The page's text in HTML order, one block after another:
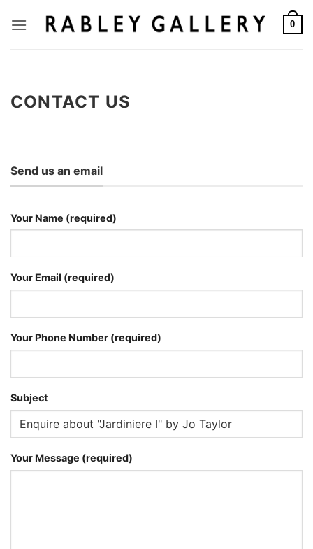
0
CONTACT US
Send us an email
Your Name (required)
Your Email (required)
Your Phone Number (required)
Subject
Your Message (required)